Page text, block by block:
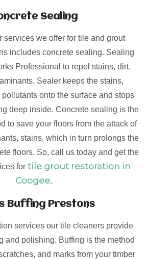
Sealing
services we offer for tile and grout
includes concrete sealing. Sealing
Professional to repel stains, dirt,
Sealer keeps the stains,
onto the surface and stops
deep inside. Concrete sealing is the
to save your floors from the attack of
stains, which in turn prolongs the
floors. So, call us today and get the
for tile grout restoration in
Coogee.
Buffing Prestons
services our tile cleaners provide
and polishing. Buffing is the method
and marks from your timber